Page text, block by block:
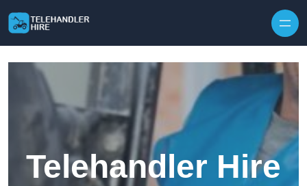
Telehandler Hire